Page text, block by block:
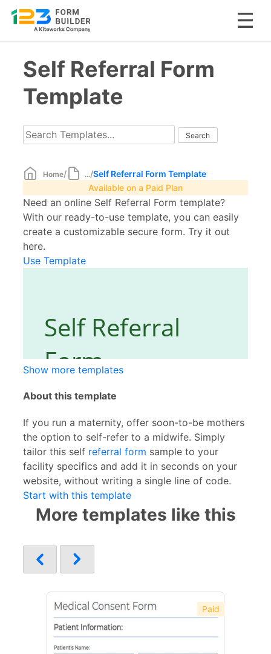
contentSelf Referral Form
Template
Home/ .../Self Referral Form Template
Available on a Paid Plan
Need an online Self Referral Form template?
With our ready-to-use template, you can easily
create a customizable secure form. Try it out
here.
Use Template
Show more templates
About this template
If you run a maternity, offer soon-to-be mothers
the option to self-refer to a midwife. Simply
tailor this self referral form sample to your
facility specifics and add it in seconds on your
website, without writing a single line of code.
Start with this template
More templates like this
Paid